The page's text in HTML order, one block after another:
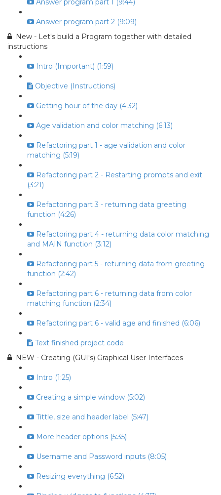
Answer program part 1 (9:44)
Answer program part 2 (9:09)
New - Let's build a Program together with detailed
instructions
Intro (Important) (1:59)
Objective (Instructions)
Getting hour of the day (4:32)
Age validation and color matching (6:13)
Refactoring part 1 - age validation and color
matching (5:19)
Refactoring part 2 - Restarting prompts and exit
(3:21)
Refactoring part 3 - returning data greeting
function (4:26)
Refactoring part 4 - returning data color matching
and MAIN function (3:12)
Refactoring part 5 - returning data from greeting
function (2:42)
Refactoring part 6 - returning data from color
matching function (2:34)
Refactoring part 6 - valid age and finished (6:06)
Text finished project code
NEW - Creating (GUI's) Graphical User Interfaces
Intro (1:25)
Creating a simple window (5:02)
Tittle, size and header label (5:47)
More header options (5:35)
Username and Password inputs (8:05)
Resizing everything (6:52)